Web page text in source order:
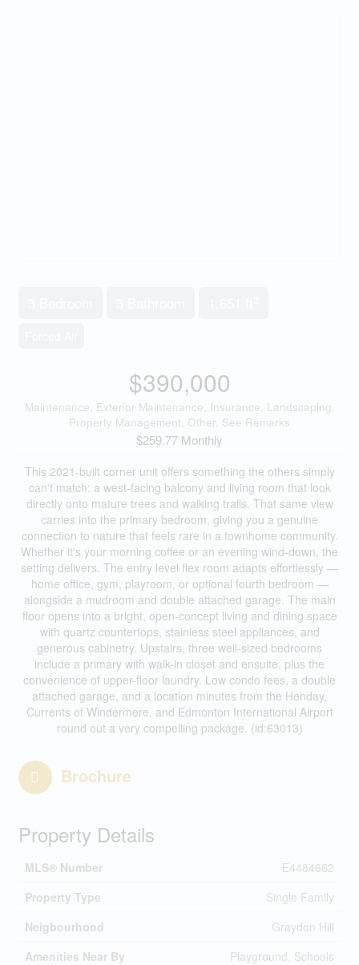
$390,000
Maintenance, Exterior Maintenance, Insurance, Landscaping,
Property Management, Other, See Remarks
$259.77 Monthly
This 2021-built corner unit offers something the others simply
can't match: a west-facing balcony and living room that look
directly onto mature trees and walking trails. That same view
carries into the primary bedroom, giving you a genuine
connection to nature that feels rare in a townhome community.
Whether it's your morning coffee or an evening wind-down, the
setting delivers. The entry level flex room adapts effortlessly —
home office, gym, playroom, or optional fourth bedroom —
alongside a mudroom and double attached garage. The main
floor opens into a bright, open-concept living and dining space
with quartz countertops, stainless steel appliances, and
generous cabinetry. Upstairs, three well-sized bedrooms
include a primary with walk-in closet and ensuite, plus the
convenience of upper-floor laundry. Low condo fees, a double
attached garage, and a location minutes from the Henday,
Currents of Windermere, and Edmonton International Airport
round out a very compelling package. (id:63013)
Brochure
Property Details
MLS® Number
E4484662
Property Type
Single Family
Neigbourhood
Graydon Hill
Amenities Near By
Playground, Schools